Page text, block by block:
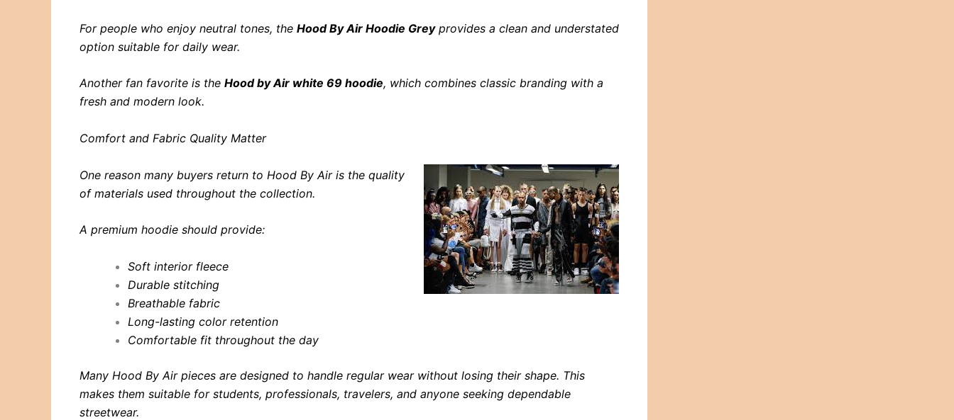
For people who enjoy neutral tones, the Hood By Air Hoodie Greyprovides a clean and understated
option suitable for daily wear.
Another fan favorite is the Hood by Air white 69 hoodie, which combines classic branding with a
fresh and modern look.
Comfort and Fabric Quality Matter
One reason many buyers return to Hood By Air is the quality
of materials used throughout the collection.
A premium hoodie should provide:
Soft interior fleece
Durable stitching
Breathable fabric
Long-lasting color retention
Comfortable fit throughout the day
Many Hood By Air pieces are designed to handle regular wear without losing their shape. This
makes them suitable for students, professionals, travelers, and anyone seeking dependable
streetwear.